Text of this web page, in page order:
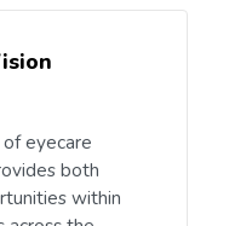
eyecare
both
within